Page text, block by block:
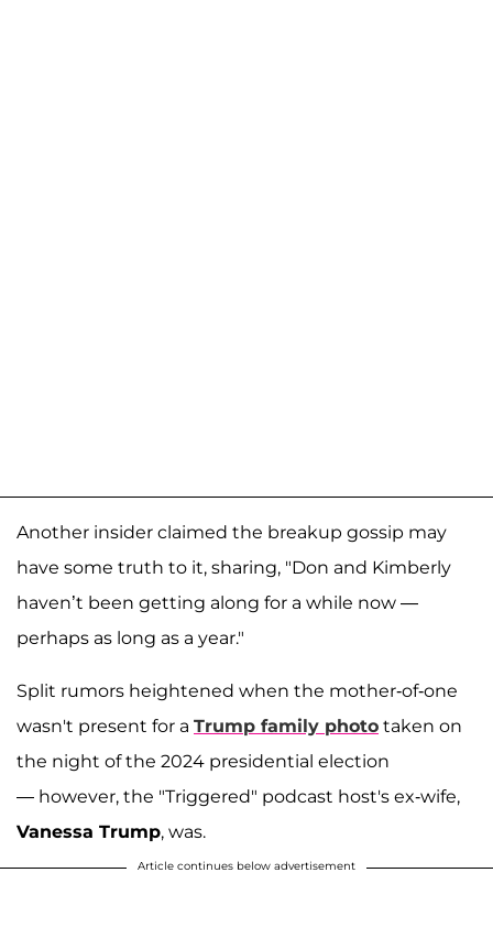
Another insider claimed the breakup gossip may
have some truth to it, sharing, "Don and Kimberly
haven’t been getting along for a while now —
perhaps as long as a year."
Split rumors heightened when the mother-of-one
wasn't present for a Trump family photo taken on
the night of the 2024 presidential election
— however, the "Triggered" podcast host's ex-wife,
Vanessa Trump, was.
Article continues below advertisement